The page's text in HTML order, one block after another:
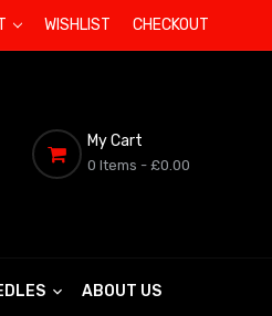
WISHLIST CHECKOUT
My Cart
0 Items - £0.00
ABOUT US